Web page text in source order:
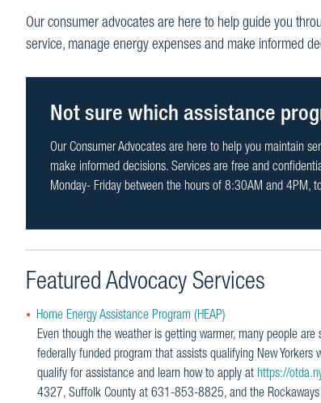
Our consumer advocates are here to help guide you
service, manage energy expenses and make informed
Not sure which assistance
Our Consumer Advocates are here to help you maintain
make informed decisions. Services are free and
Monday- Friday between the hours of 8:30AM and 4PM,
Featured Advocacy Services
Home Energy Assistance Program (HEAP)
Even though the weather is getting warmer, many people
federally funded program that assists qualifying New
qualify for assistance and learn how to apply at https://
4327, Suffolk County at 631-853-8825, and the